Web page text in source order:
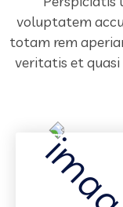
voluptatem
totam rem
veritatis et